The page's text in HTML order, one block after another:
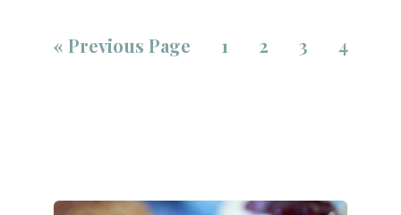
« Previous Page 1 2 3 4